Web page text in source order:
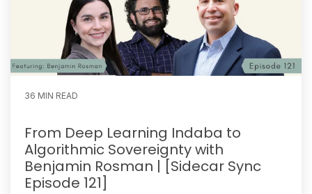
36 MIN READ
From Deep Learning Indaba to
Algorithmic Sovereignty with
Benjamin Rosman | [Sidecar Sync
Episode 121]